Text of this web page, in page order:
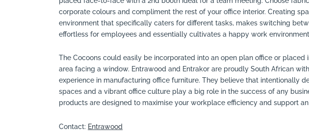
corporate colours and compliment the rest of your office interior. Creating
environment that specifically caters for different tasks, makes switching
effortless for employees and essentially cultivates a happy work
The Cocoons could easily be incorporated into an open plan office or placed
area facing a window. Entrawood and Entrakor are proudly South African
experience in manufacturing office furniture. They believe that intentionally
spaces and a vibrant office culture play a big role in the success of any
products are designed to maximise your workplace efficiency and support
Contact: Entrawood